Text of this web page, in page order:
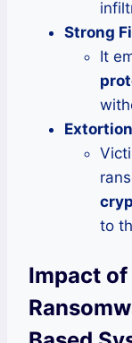
Strong
It
to
Impact